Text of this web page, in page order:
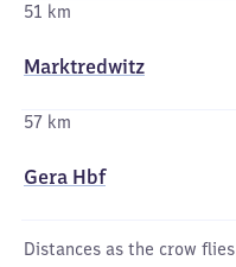
51 km
Marktredwitz
57 km
Gera Hbf
Distances as the crow flies